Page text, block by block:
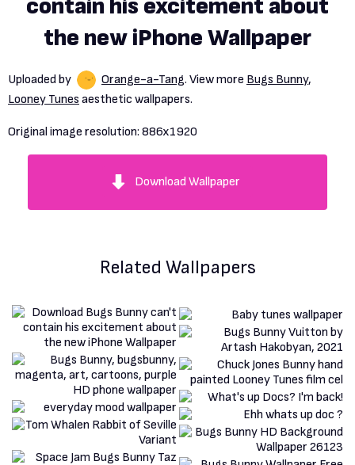
contain his excitement about
the new iPhone Wallpaper
Uploaded by Orange-a-Tang. View more Bugs Bunny,
Looney Tunes aesthetic wallpapers.
Original image resolution: 886x1920
Download Wallpaper
Related Wallpapers